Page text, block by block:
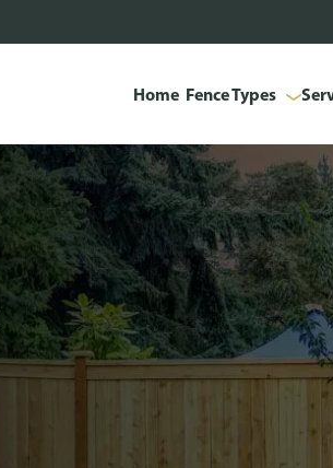
Home Fence Types